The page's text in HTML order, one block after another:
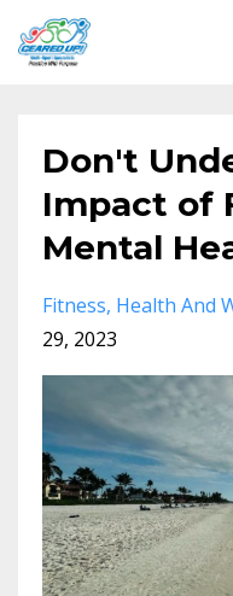
Don't
Impact of
Mental
Fitness Health And
29, 2023